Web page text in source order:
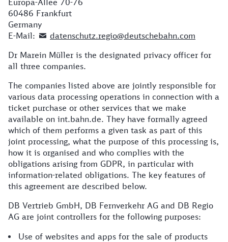
Europa-Allee 70-76
60486 Frankfurt
Germany
E-Mail:
datenschutz.regio@deutschebahn.com
Dr Marein Müller is the designated privacy officer for
all three companies.
The companies listed above are jointly responsible for
various data processing operations in connection with a
ticket purchase or other services that we make
available on int.bahn.de. They have formally agreed
which of them performs a given task as part of this
joint processing, what the purpose of this processing is,
how it is organised and who complies with the
obligations arising from GDPR, in particular with
information-related obligations. The key features of
this agreement are described below.
DB Vertrieb GmbH, DB Fernverkehr AG and DB Regio
AG are joint controllers for the following purposes:
Use of websites and apps for the sale of products